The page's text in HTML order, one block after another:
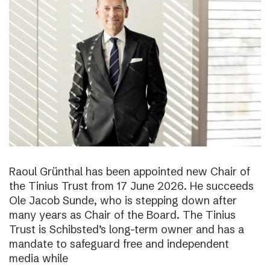
Raoul Grünthal has been appointed new Chair of
the Tinius Trust from 17 June 2026. He succeeds
Ole Jacob Sunde, who is stepping down after
many years as Chair of the Board. The Tinius
Trust is Schibsted’s long-term owner and has a
mandate to safeguard free and independent
media while